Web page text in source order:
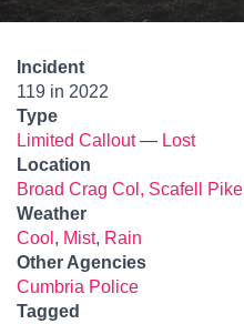
Incident
119 in 2022
Type
Limited Callout— Lost
Location
Broad Crag Col, Scafell Pike
Weather
Cool , Mist, Rain
Other Agencies
Cumbria Police
Tagged